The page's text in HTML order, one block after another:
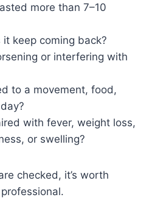
more than 7–10
it keep coming back?
or interfering with
to a movement, food,
with fever, weight loss,
or swelling?
checked, it’s worth